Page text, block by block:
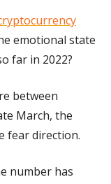
emotional state
far in 2022?
between
March, the
fear direction.
number has